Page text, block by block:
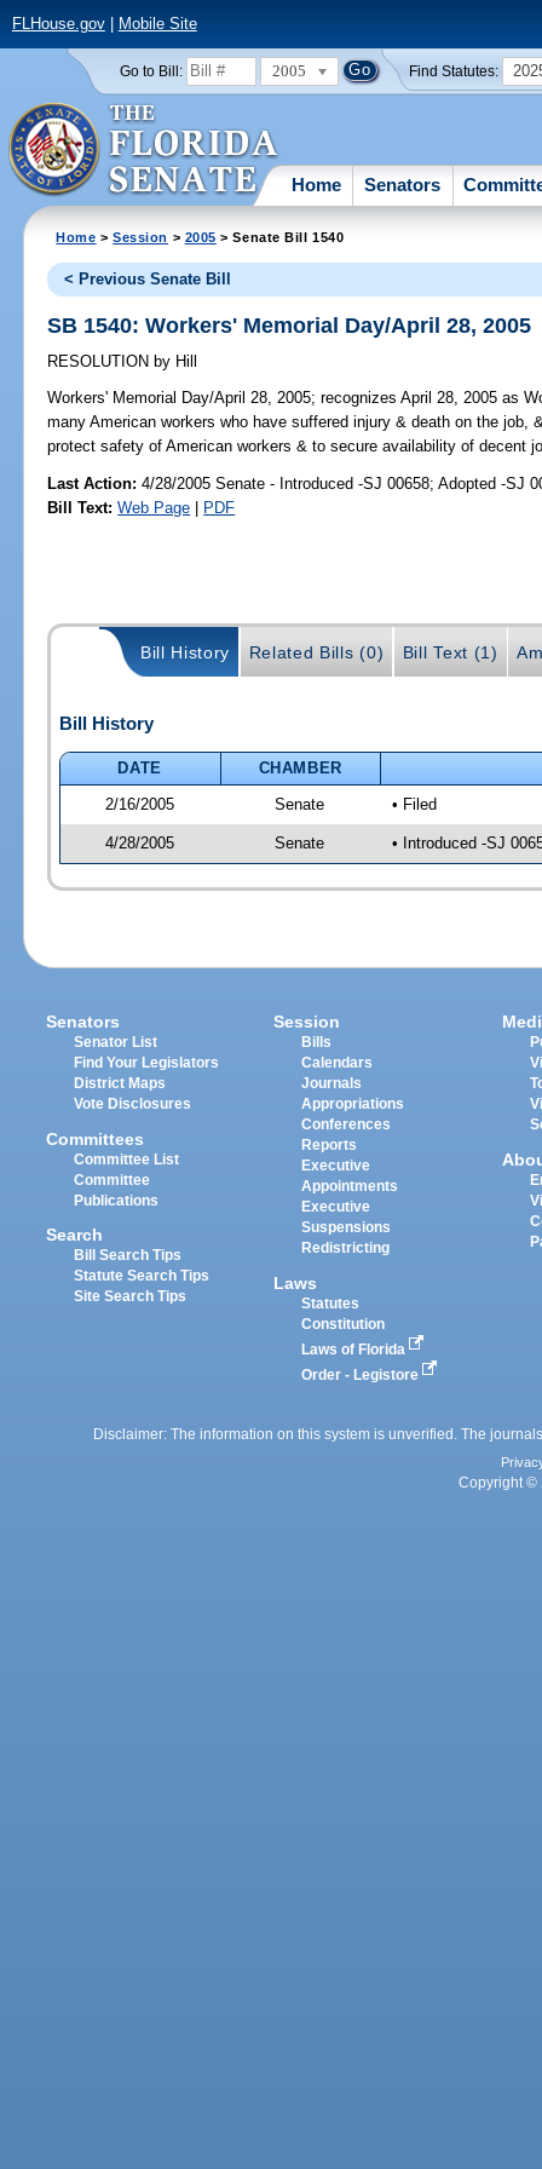
FLHouse.gov| Mobile Site
Go to Bill: 2005 Find Statutes:
Home Senators
Home >Session > 2005 > Senate Bill 1540
< Previous Senate Bill
SB 1540: Workers' Memorial Day/April 28, 2005
RESOLUTION by Hill
Workers' Memorial Day/April 28, 2005; recognizes April 28, 2005 as
many American workers who have suffered injury & death on the job,
protect safety of American workers & to secure availability of decent
Last Action: 4/28/2005 Senate - Introduced -SJ 00658; Adopted -SJ
Bill Text: Web Page | PDF
Bill History Related Bills (0) Bill Text (1)
Bill History
DATE
CHAMBER
2/16/2005
Senate • Filed
4/28/2005 Senate • Introduced -SJ
Senators
Senator List
Find Your Legislators
District Maps
Vote Disclosures
Committees
Committee List
Committee
Publications
Search
Bill Search Tips
Statute Search Tips
Site Search Tips
Session
Bills
Calendars
Journals
Appropriations
Conferences
Reports
Executive
Appointments
Executive
Suspensions
Redistricting
Laws
Statutes
Constitution
Laws of Florida
Order - Legistore
Disclaimer: The information on this system is unverified. The
Copyright ©